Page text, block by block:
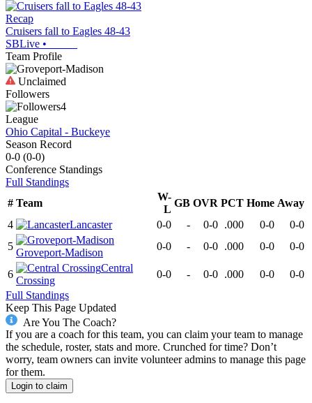
Recap
Cruisers fall to Eagles 48-43
SBLive •
Team Profile
Unclaimed
Followers
4
League
Ohio Capital - Buckeye
Season Record
0-0 (0-0)
Conference Standings
Full Standings
# Team
W-
L
GB OVR PCT Home Away
4
Lancaster 0-0 - 0-0 .000 0-0
0-0
5
Groveport-Madison
0-0 - 0-0 .000 0-0 0-0
6
Central
Crossing
0-0 - 0-0 .000 0-0
0-0
Full Standings
Keep This Page Updated
Are You The Coach?
If you are a coach for this team, you can claim your team to manage
the schedule, roster, stats and more. Crunched for time? Don’t
worry, team owners can invite volunteer admins to manage this page
for them.
Login to claim